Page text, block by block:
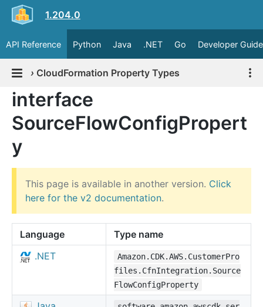
1.204.0
API Reference Python Java .NET Go Developer Guide
› CloudFormation Property Types
interface
SourceFlowConfigPropert
y
This page is available in another version. Click
here for the v2 documentation.
Language
Type name
.NET
Amazon.CDK.AWS.CustomerPro
files.CfnIntegration.Source
FlowConfigProperty